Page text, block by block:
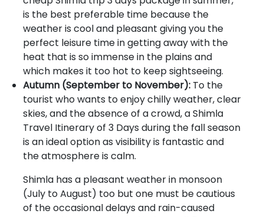
is the best preferable time because the
weather is cool and pleasant giving you the
perfect leisure time in getting away with the
heat that is so immense in the plains and
which makes it too hot to keep sightseeing.
Autumn (September to November): To the
tourist who wants to enjoy chilly weather, clear
skies, and the absence of a crowd, a Shimla
Travel Itinerary of 3 Days during the fall season
is an ideal option as visibility is fantastic and
the atmosphere is calm.
Shimla has a pleasant weather in monsoon
(July to August) too but one must be cautious
of the occasional delays and rain-caused